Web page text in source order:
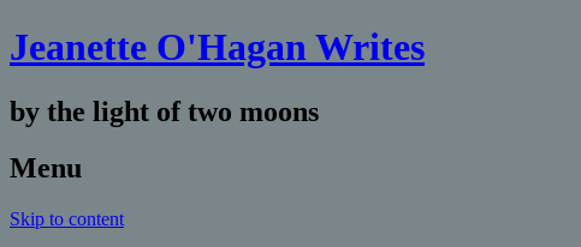
Jeanette O'Hagan Writes
by the light of two moons
Menu
Skip to content